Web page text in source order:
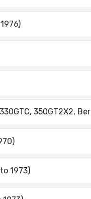
350GT2X2,
1973)